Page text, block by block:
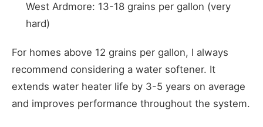
West Ardmore: 13-18 grains per gallon (very
hard)
For homes above 12 grains per gallon, I always
recommend considering a water softener. It
extends water heater life by 3-5 years on average
and improves performance throughout the system.